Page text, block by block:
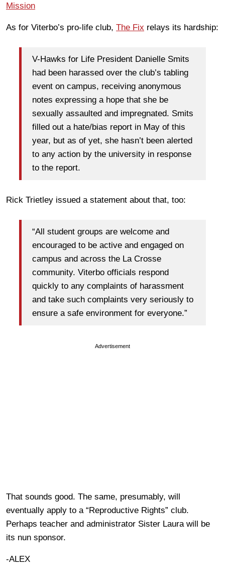
Mission
As for Viterbo’s pro-life club, The Fix relays its hardship:
V-Hawks for Life President Danielle Smits
had been harassed over the club’s tabling
event on campus, receiving anonymous
notes expressing a hope that she be
sexually assaulted and impregnated. Smits
filled out a hate/bias report in May of this
year, but as of yet, she hasn’t been alerted
to any action by the university in response
to the report.
Rick Trietley issued a statement about that, too:
“All student groups are welcome and
encouraged to be active and engaged on
campus and across the La Crosse
community. Viterbo officials respond
quickly to any complaints of harassment
and take such complaints very seriously to
ensure a safe environment for everyone.”
Advertisement
That sounds good. The same, presumably, will
eventually apply to a “Reproductive Rights” club.
Perhaps teacher and administrator Sister Laura will be
its nun sponsor.
-ALEX